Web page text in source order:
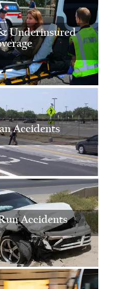
Underinsured
Accidents
Accidents